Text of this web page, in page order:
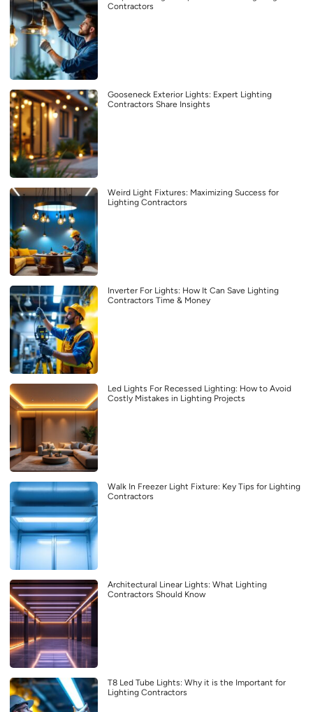
Contractors
Gooseneck Exterior Lights: Expert Lighting
Contractors Share Insights
Weird Light Fixtures: Maximizing Success for
Lighting Contractors
Inverter For Lights: How It Can Save Lighting
Contractors Time & Money
Led Lights For Recessed Lighting: How to Avoid
Costly Mistakes in Lighting Projects
Walk In Freezer Light Fixture: Key Tips for Lighting
Contractors
Architectural Linear Lights: What Lighting
Contractors Should Know
T8 Led Tube Lights: Why it is the Important for
Lighting Contractors